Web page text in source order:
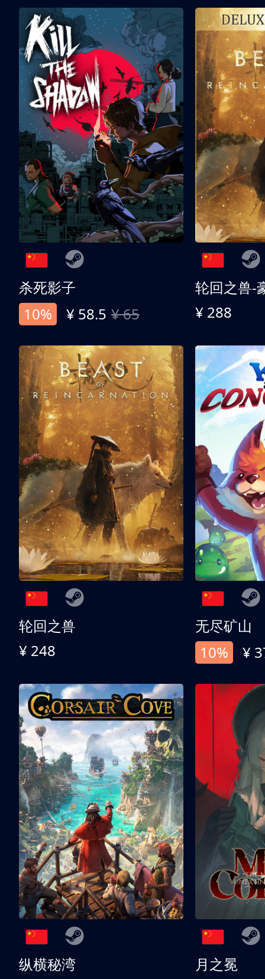
杀死影子
10%
¥ 58.5 ¥ 65
轮回之兽-
¥ 288
轮回之兽
¥ 248
无尽矿山
10%
¥
纵横秘湾
月之冕